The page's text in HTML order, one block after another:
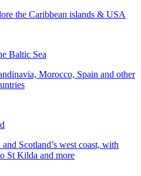
the Caribbean islands & USA
Baltic Sea
Morocco, Spain and other
Scotland’s west coast, with
St Kilda and more